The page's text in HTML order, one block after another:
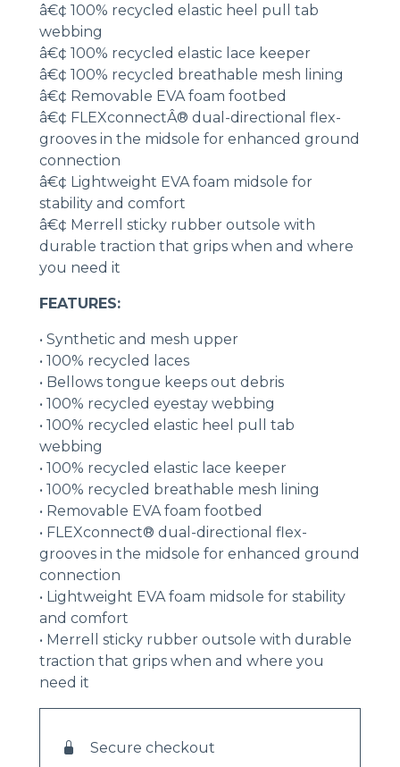
â€¢ 100% recycled elastic heel pull tab
webbing
â€¢ 100% recycled elastic lace keeper
â€¢ 100% recycled breathable mesh lining
â€¢ Removable EVA foam footbed
â€¢ FLEXconnectÂ® dual-directional flex-
grooves in the midsole for enhanced ground
connection
â€¢ Lightweight EVA foam midsole for
stability and comfort
â€¢ Merrell sticky rubber outsole with
durable traction that grips when and where
you need it
FEATURES:
• Synthetic and mesh upper
• 100% recycled laces
• Bellows tongue keeps out debris
• 100% recycled eyestay webbing
• 100% recycled elastic heel pull tab
webbing
• 100% recycled elastic lace keeper
• 100% recycled breathable mesh lining
• Removable EVA foam footbed
• FLEXconnect® dual-directional flex-
grooves in the midsole for enhanced ground
connection
• Lightweight EVA foam midsole for stability
and comfort
• Merrell sticky rubber outsole with durable
traction that grips when and where you
need it
Secure checkout